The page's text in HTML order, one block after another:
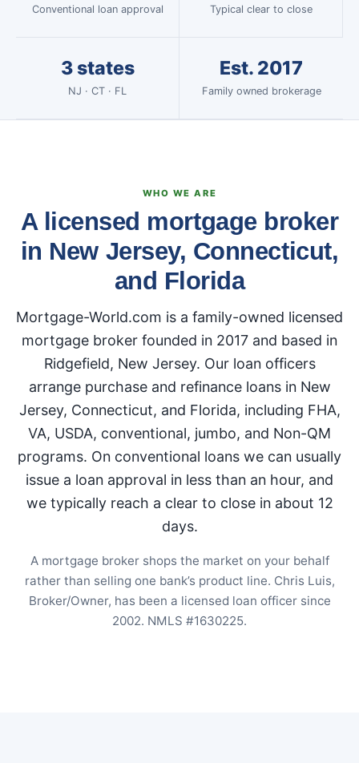
Conventional loan approval Typical clear to close
3 states
NJ · CT · FL
Est. 2017
Family owned brokerage
WHO WE ARE
A licensed mortgage broker
in New Jersey, Connecticut,
and Florida
Mortgage-World.com is a family-owned licensed
mortgage broker founded in 2017 and based in
Ridgefield, New Jersey. Our loan officers
arrange purchase and refinance loans in New
Jersey, Connecticut, and Florida, including FHA,
VA, USDA, conventional, jumbo, and Non-QM
programs. On conventional loans we can usually
issue a loan approval in less than an hour, and
we typically reach a clear to close in about 12
days.
A mortgage broker shops the market on your behalf
rather than selling one bank’s product line. Chris Luis,
Broker/Owner, has been a licensed loan officer since
2002. NMLS #1630225.